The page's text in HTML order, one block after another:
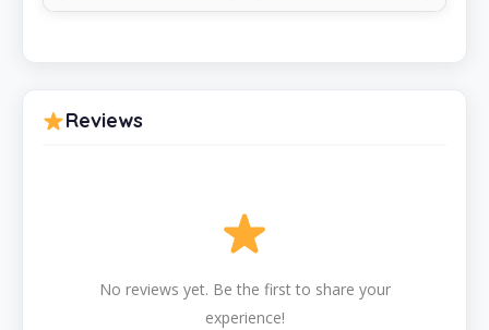
Reviews
No reviews yet. Be the first to share your
experience!